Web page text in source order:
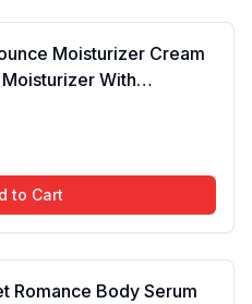
Moisturizer Cream
With
| Repairs Skin
and Women | 50ml
to Cart
Romance Body Serum